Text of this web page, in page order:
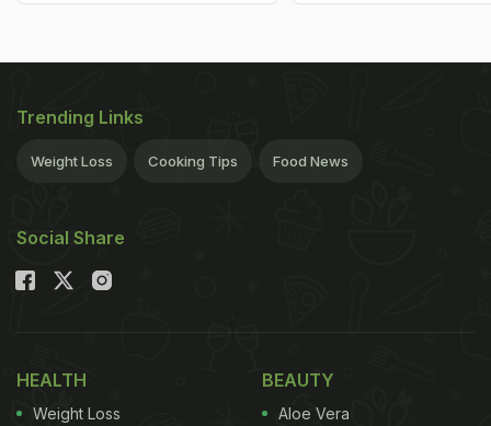
Trending Links
Weight Loss Cooking Tips Food News
Social Share
HEALTH
Weight Loss
BEAUTY
Aloe Vera